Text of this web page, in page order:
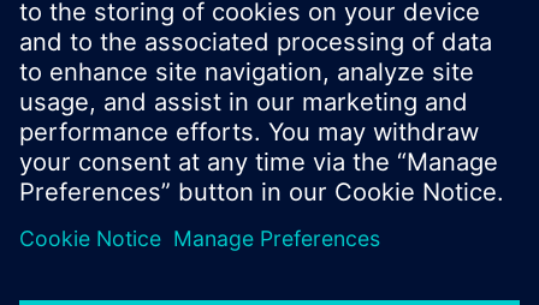
© Siemens Switzerland Ltd. 2016
Product portfolio and prices can vary by country.